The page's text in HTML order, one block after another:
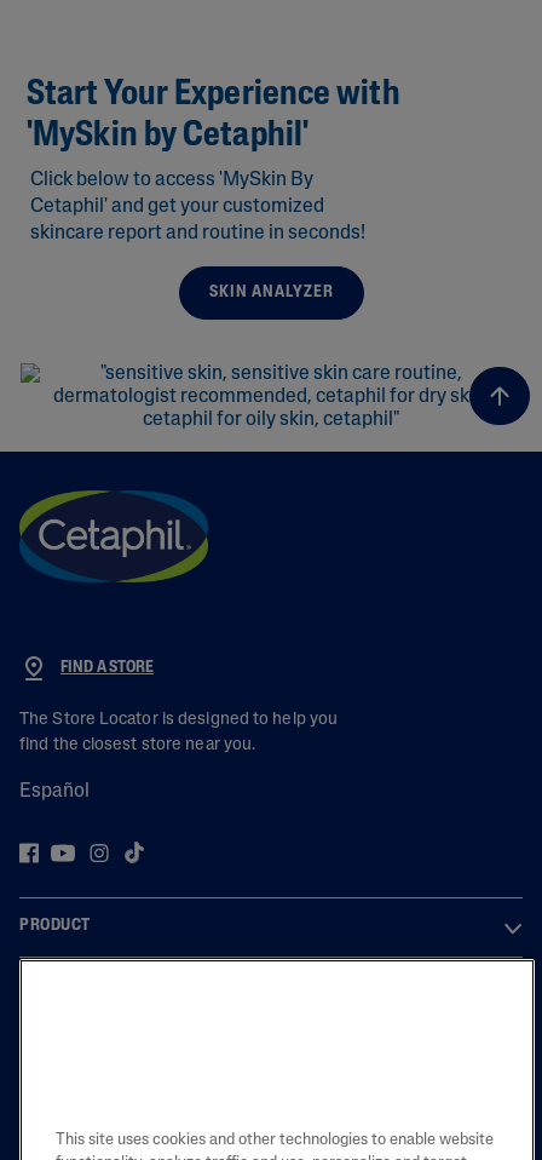
Start Your Experience with
'MySkin by Cetaphil'
Click below to access 'MySkin By
Cetaphil' and get your customized
skincare report and routine in seconds!
SKIN ANALYZER
FIND A STORE
The Store Locator is designed to help you
find the closest store near you.
Español
PRODUCT
Also of Interest
This site uses cookies and other technologies to enable website